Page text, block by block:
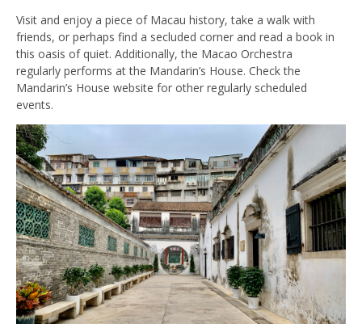
Visit and enjoy a piece of Macau history, take a walk with
friends, or perhaps find a secluded corner and read a book in
this oasis of quiet. Additionally, the Macao Orchestra
regularly performs at the Mandarin’s House. Check the
Mandarin’s House website for other regularly scheduled
events.